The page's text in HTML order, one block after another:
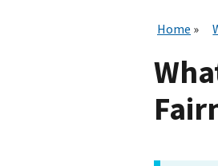
Home